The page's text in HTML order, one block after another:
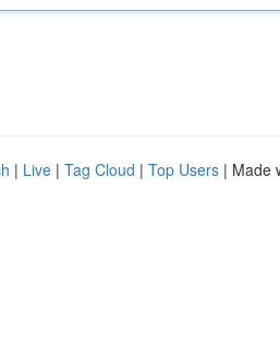
| Live | Tag Cloud | Top Users | Made